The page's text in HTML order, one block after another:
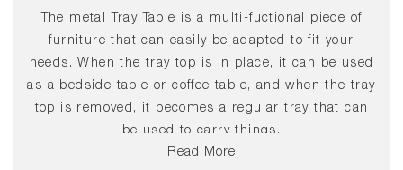
The metal Tray Table is a multi-fuctional piece of
furniture that can easily be adapted to fit your
needs. When the tray top is in place, it can be used
as a bedside table or coffee table, and when the tray
top is removed, it becomes a regular tray that can
be used to carry things.
Read More